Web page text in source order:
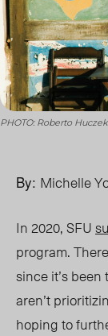
PHOTO: Roberto
By: Michelle
In 2020, SFU
program.
since it’s
aren’t
hoping to